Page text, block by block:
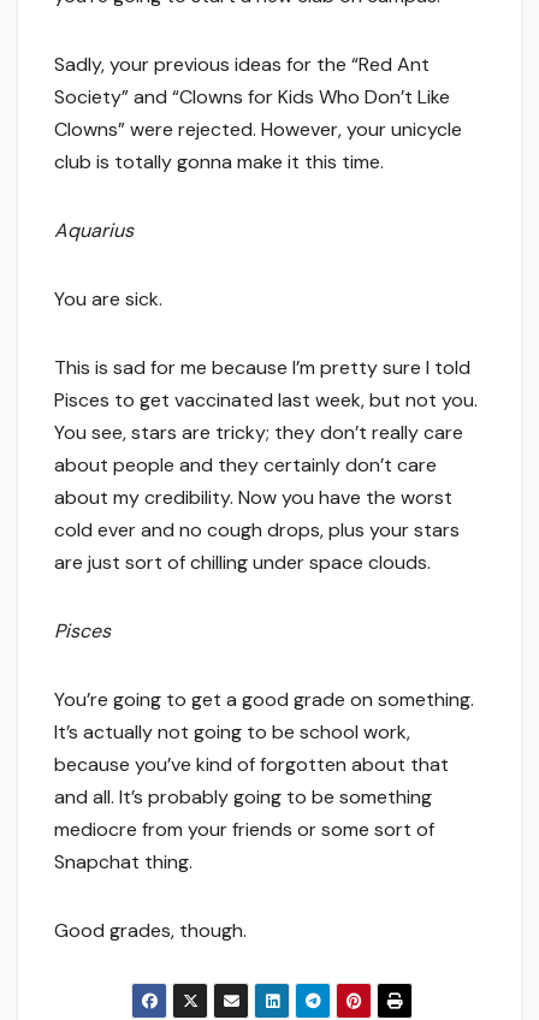
Sadly, your previous ideas for the “Red Ant
Society” and “Clowns for Kids Who Don’t Like
Clowns” were rejected. However, your unicycle
club is totally gonna make it this time.
Aquarius
You are sick.
This is sad for me because I’m pretty sure I told
Pisces to get vaccinated last week, but not you.
You see, stars are tricky; they don’t really care
about people and they certainly don’t care
about my credibility. Now you have the worst
cold ever and no cough drops, plus your stars
are just sort of chilling under space clouds.
Pisces
You’re going to get a good grade on something.
It’s actually not going to be school work,
because you’ve kind of forgotten about that
and all. It’s probably going to be something
mediocre from your friends or some sort of
Snapchat thing.
Good grades, though.